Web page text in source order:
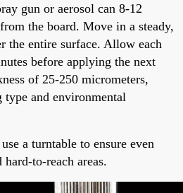
gun or aerosol can 8-12
the board. Move in a steady,
the entire surface. Allow each
before applying the next
of 25-250 micrometers,
type and environmental
a turntable to ensure even
to-reach areas.